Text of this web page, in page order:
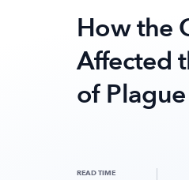
How the
Affected
of Plague
READ TIME